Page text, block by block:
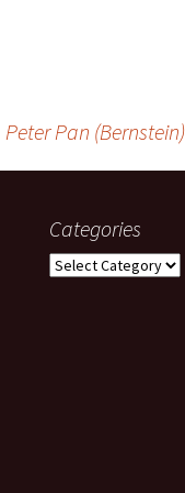
Peter Pan (Bernstein)
Categories
Categories